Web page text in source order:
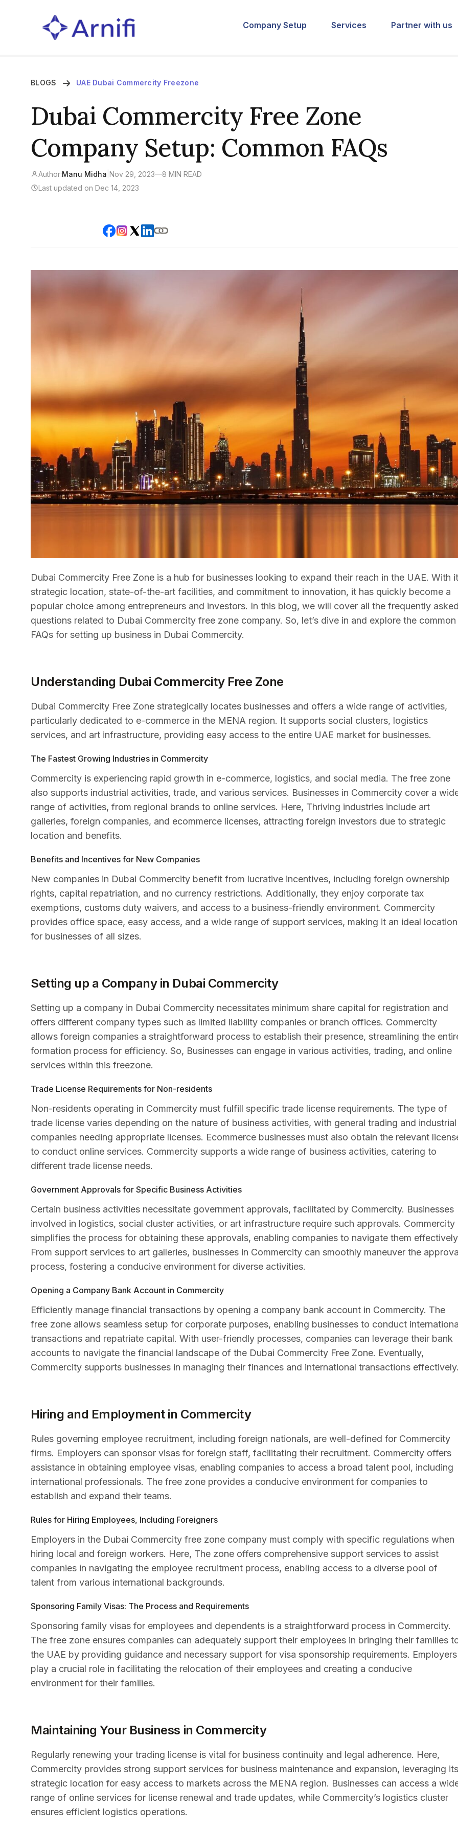
Company Setup Services Partner with us
BLOGS UAE Dubai Commercity Freezone
Dubai Commercity Free Zone
Company Setup: Common FAQs
Author:Manu Midha Nov 29, 2023—8 MIN READ
Last updated on Dec 14, 2023
Dubai Commercity Free Zone is a hub for businesses looking to expand their reach in the UAE. With
strategic location, state-of-the-art facilities, and commitment to innovation, it has quickly become a
popular choice among entrepreneurs and investors. In this blog, we will cover all the frequently
questions related to Dubai Commercity free zone company. So, let’s dive in and explore the common
FAQs for setting up business in Dubai Commercity.
Understanding Dubai Commercity Free Zone
Dubai Commercity Free Zone strategically locates businesses and offers a wide range of activities,
particularly dedicated to e-commerce in the MENA region. It supports social clusters, logistics
services, and art infrastructure, providing easy access to the entire UAE market for businesses.
The Fastest Growing Industries in Commercity
Commercity is experiencing rapid growth in e-commerce, logistics, and social media. The free zone
also supports industrial activities, trade, and various services. Businesses in Commercity cover a
range of activities, from regional brands to online services. Here, Thriving industries include art
galleries, foreign companies, and ecommerce licenses, attracting foreign investors due to strategic
location and benefits.
Benefits and Incentives for New Companies
New companies in Dubai Commercity benefit from lucrative incentives, including foreign ownership
rights, capital repatriation, and no currency restrictions. Additionally, they enjoy corporate tax
exemptions, customs duty waivers, and access to a business-friendly environment. Commercity
provides office space, easy access, and a wide range of support services, making it an ideal location
for businesses of all sizes.
Setting up a Company in Dubai Commercity
Setting up a company in Dubai Commercity necessitates minimum share capital for registration and
offers different company types such as limited liability companies or branch offices. Commercity
allows foreign companies a straightforward process to establish their presence, streamlining the
formation process for efficiency. So, Businesses can engage in various activities, trading, and online
services within this freezone.
Trade License Requirements for Non-residents
Non-residents operating in Commercity must fulfill specific trade license requirements. The type of
trade license varies depending on the nature of business activities, with general trading and industrial
companies needing appropriate licenses. Ecommerce businesses must also obtain the relevant
to conduct online services. Commercity supports a wide range of business activities, catering to
different trade license needs.
Government Approvals for Specific Business Activities
Certain business activities necessitate government approvals, facilitated by Commercity. Businesses
involved in logistics, social cluster activities, or art infrastructure require such approvals. Commercity
simplifies the process for obtaining these approvals, enabling companies to navigate them
From support services to art galleries, businesses in Commercity can smoothly maneuver the
process, fostering a conducive environment for diverse activities.
Opening a Company Bank Account in Commercity
Efficiently manage financial transactions by opening a company bank account in Commercity. The
free zone allows seamless setup for corporate purposes, enabling businesses to conduct
transactions and repatriate capital. With user-friendly processes, companies can leverage their bank
accounts to navigate the financial landscape of the Dubai Commercity Free Zone. Eventually,
Commercity supports businesses in managing their finances and international transactions
Hiring and Employment in Commercity
Rules governing employee recruitment, including foreign nationals, are well-defined for Commercity
firms. Employers can sponsor visas for foreign staff, facilitating their recruitment. Commercity offers
assistance in obtaining employee visas, enabling companies to access a broad talent pool, including
international professionals. The free zone provides a conducive environment for companies to
establish and expand their teams.
Rules for Hiring Employees, Including Foreigners
Employers in the Dubai Commercity free zone company must comply with specific regulations when
hiring local and foreign workers. Here, The zone offers comprehensive support services to assist
companies in navigating the employee recruitment process, enabling access to a diverse pool of
talent from various international backgrounds.
Sponsoring Family Visas: The Process and Requirements
Sponsoring family visas for employees and dependents is a straightforward process in Commercity.
The free zone ensures companies can adequately support their employees in bringing their families
the UAE by providing guidance and necessary support for visa sponsorship requirements. Employers
play a crucial role in facilitating the relocation of their employees and creating a conducive
environment for their families.
Maintaining Your Business in Commercity
Regularly renewing your trading license is vital for business continuity and legal adherence. Here,
Commercity provides strong support services for business maintenance and expansion, leveraging its
strategic location for easy access to markets across the MENA region. Businesses can access a
range of online services for license renewal and trade updates, while Commercity’s logistics cluster
ensures efficient logistics operations.